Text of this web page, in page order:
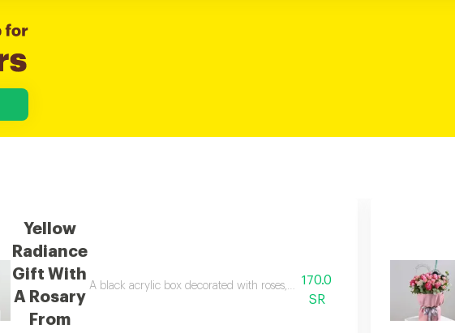
Yellow
Radiance
Gift With
A Rosary
From
A black acrylic box decorated with roses, baby roses, and veronica
170.0
SR